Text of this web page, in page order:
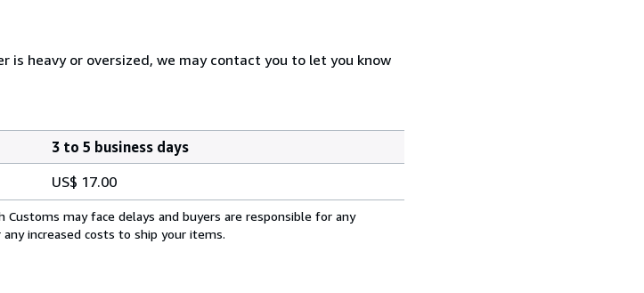
is heavy or oversized, we may contact you to let you know
3 to 5 business days
US$ 17.00
may face delays and buyers are responsible for any
increased costs to ship your items.